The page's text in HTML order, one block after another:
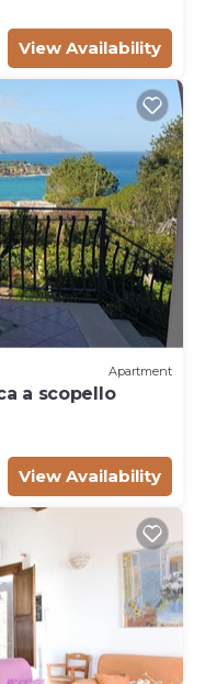
View Availability
Apartment
a scopello
View Availability